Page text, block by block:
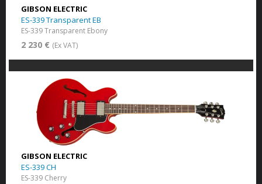
GIBSON ELECTRIC
ES-339 Transparent EB
ES-339 Transparent Ebony
2 230 € (Ex VAT)
GIBSON ELECTRIC
ES-339 CH
ES-339 Cherry